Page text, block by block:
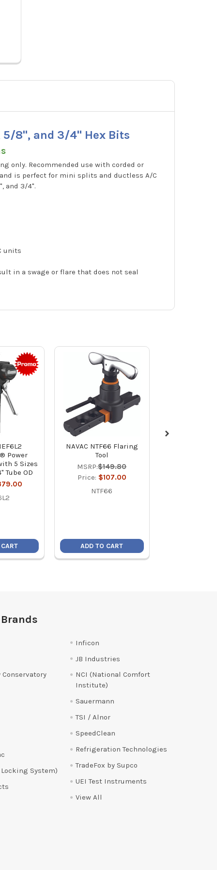
5/8", and 3/4" Hex Bits
only. Recommended use with corded or
is perfect for mini splits and ductless A/C
and 3/4".
units
in a swage or flare that does not seal
Power
5 Sizes
Tube OD
NAVAC NTF66 Flaring
Tool
MSRP:$149.80
Price: $107.00
NTF66
ADD TO CART
Conservatory
Locking System)
Inficon
JB Industries
NCI (National Comfort
Institute)
Sauermann
TSI / Alnor
SpeedClean
Refrigeration Technologies
TradeFox by Supco
UEI Test Instruments
View All